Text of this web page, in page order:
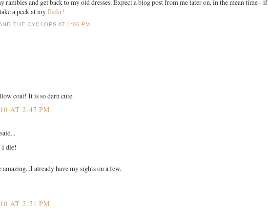
and get back to my old dresses. Expect a blog post from me later on, in the mean time - if
a peek at myflickr!
THE CYCLOPS AT 1:06 PM
coat! It is so darn cute.
AT 2:47 PM
I die!
amazing...I already have my sights on a few.
AT 2:51 PM